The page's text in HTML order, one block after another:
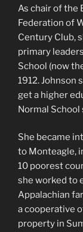
As chair of the
Federation of
Century Club,
primary
School (now
1912. Johnson
get a higher
Normal
She became
to Monteagle,
10 poorest
she worked to
Appalachian
a cooperative
property in